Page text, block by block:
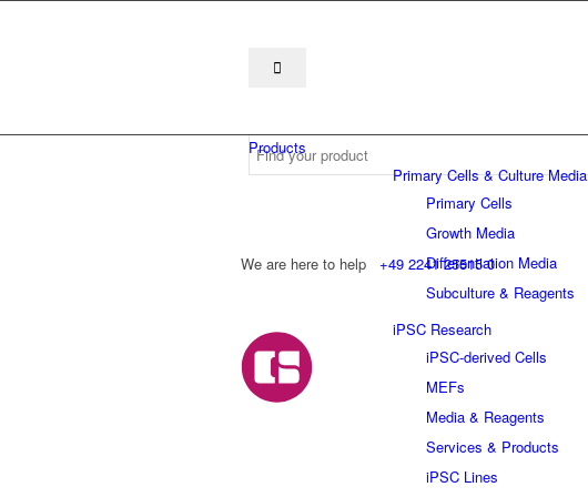
We are here to help +49 2241 25515 0
Products
Primary Cells & Culture Media
Primary Cells
Growth Media
Differentiation Media
Subculture & Reagents
iPSC Research
iPSC-derived Cells
MEFs
Media & Reagents
Services & Products
iPSC Lines